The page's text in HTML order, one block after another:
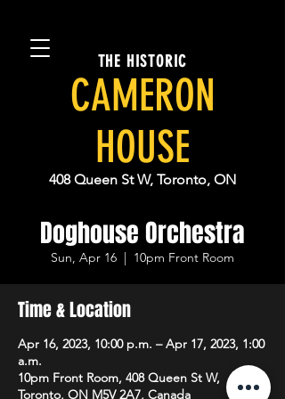
THE HISTORIC
CAMERON
HOUSE
408 Queen St W, Toronto, ON
Doghouse Orchestra
Sun, Apr 16
  |
10pm Front Room
Time & Location
Apr 16, 2023, 10:00 p.m. – Apr 17, 2023, 1:00
a.m.
10pm Front Room, 408 Queen St W,
Toronto, ON M5V 2A7, Canada